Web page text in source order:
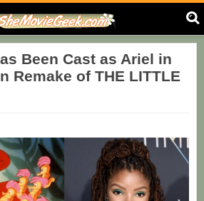
Been Cast as Ariel in
Remake of THE LITTLE